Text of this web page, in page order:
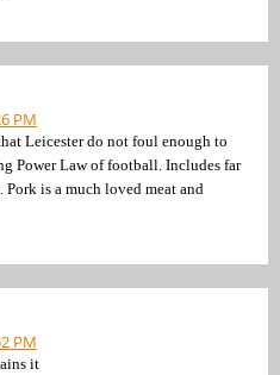
PM
Leicester do not foul enough to
Power Law of football. Includes far
is a much loved meat and
PM
it